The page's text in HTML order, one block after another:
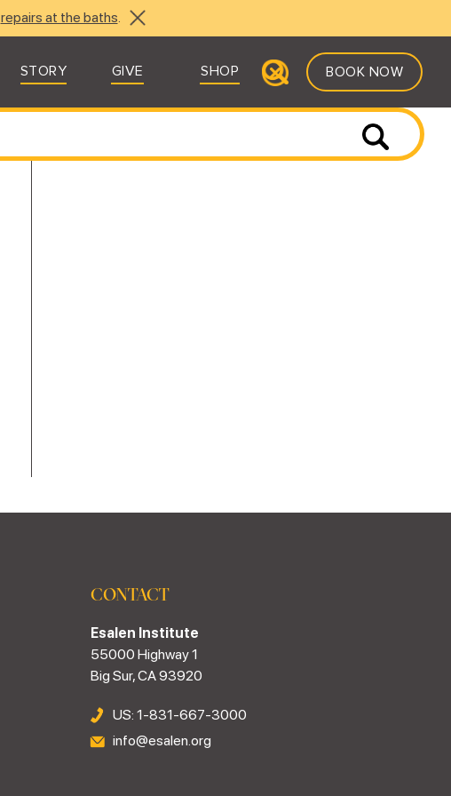
repairs at the baths.
STORY GIVE SHOP BOOK NOW
CONTACT
Esalen Institute
55000 Highway 1
Big Sur, CA 93920
US: 1-831-667-3000
info@esalen.org